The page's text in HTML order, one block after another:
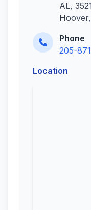
AL,
Phone
205-
Location